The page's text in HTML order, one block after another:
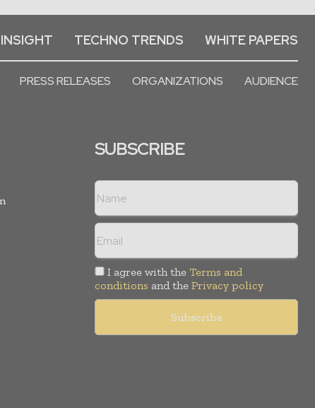
TECHNO TRENDS WHITE PAPERS
PRESS RELEASES ORGANIZATIONS AUDIENCE
SUBSCRIBE
I agree with the Terms and
conditions and the Privacy policy